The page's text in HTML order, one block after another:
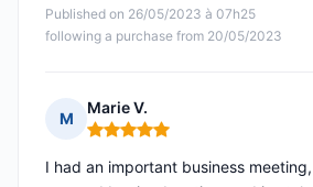
Published on 26/05/2023 à 07h25
following a purchase from 20/05/2023
M
Marie V.
Rating: 5 out of 5
I had an important business